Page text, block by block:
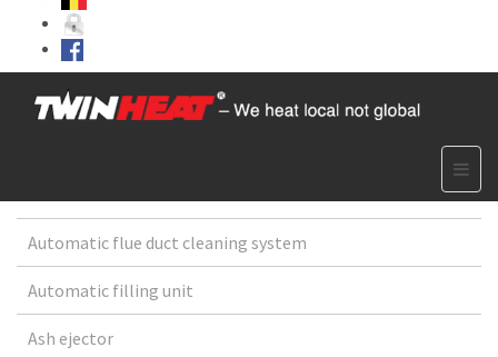
Automatic flue duct cleaning system
Automatic filling unit
Ash ejector